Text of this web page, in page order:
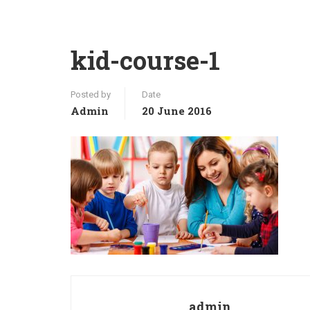
kid-course-1
Posted by
Admin
Date
20 June 2016
admin